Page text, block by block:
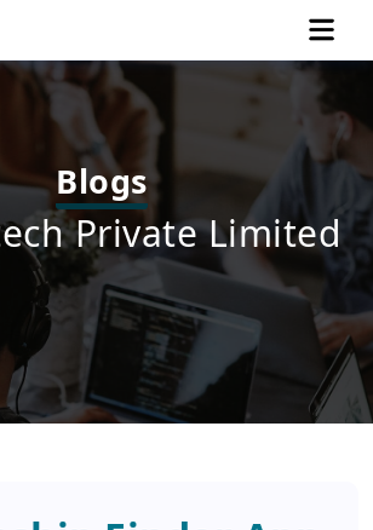
Blogs
Private Limited